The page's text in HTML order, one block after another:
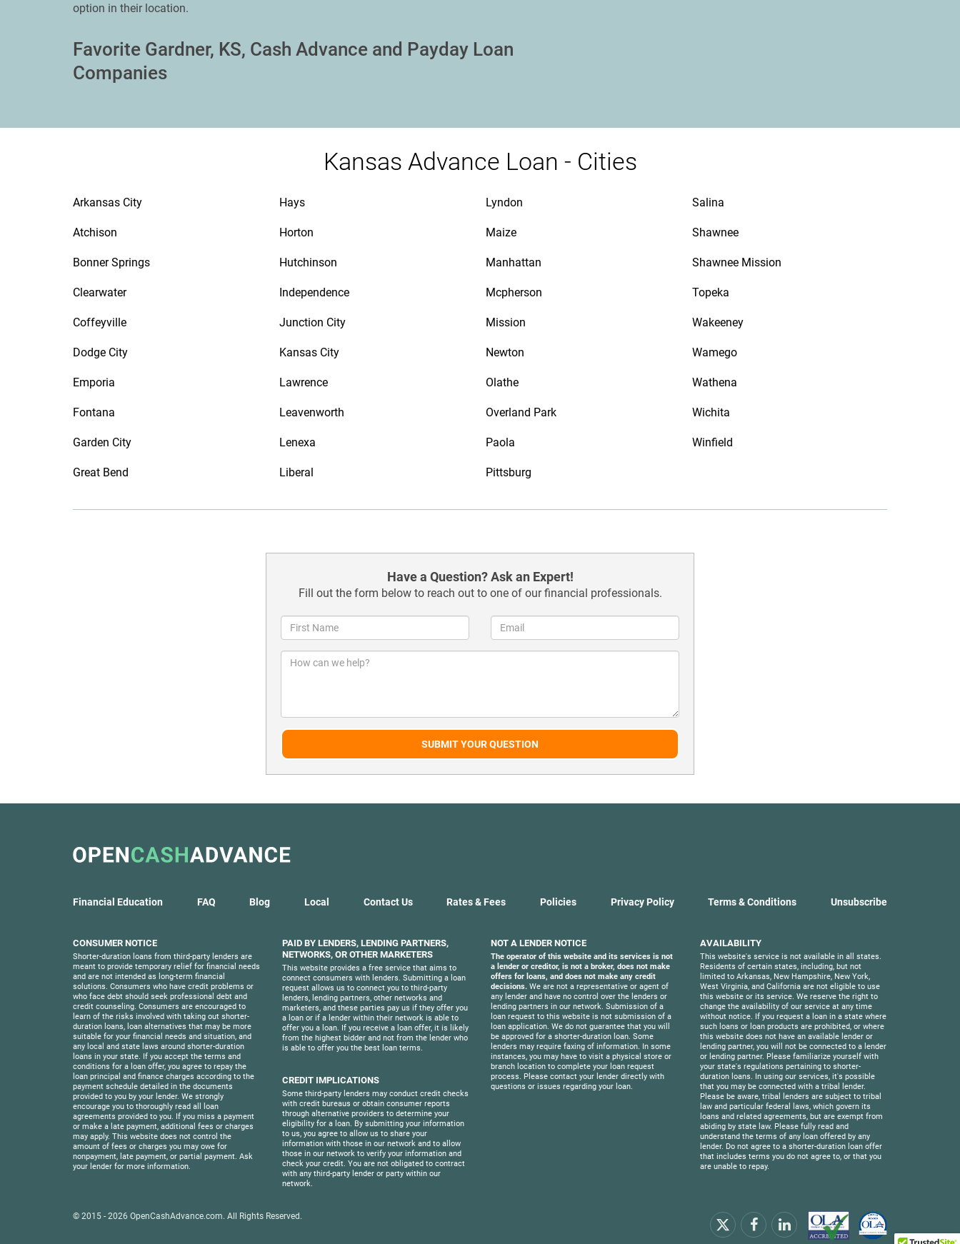
option in their location.
Favorite Gardner, KS, Cash Advance and Payday Loan
Companies
Kansas Advance Loan - Cities
Arkansas City
Atchison
Bonner Springs
Clearwater
Coffeyville
Dodge City
Emporia
Fontana
Garden City
Great Bend
Hays
Horton
Hutchinson
Independence
Junction City
Kansas City
Lawrence
Leavenworth
Lenexa
Liberal
Lyndon
Maize
Manhattan
Mcpherson
Mission
Newton
Olathe
Overland Park
Paola
Pittsburg
Salina
Shawnee
Shawnee Mission
Topeka
Wakeeney
Wamego
Wathena
Wichita
Winfield
Have a Question? Ask an Expert!
Fill out the form below to reach out to one of our financial professionals.
SUBMIT YOUR QUESTION
Financial Education FAQ Blog Local Contact Us Rates & Fees Policies Privacy Policy Terms & Conditions Unsubscribe
CONSUMER NOTICE
Shorter-duration loans from third-party lenders are
meant to provide temporary relief for financial needs
and are not intended as long-term financial
solutions. Consumers who have credit problems or
who face debt should seek professional debt and
credit counseling. Consumers are encouraged to
learn of the risks involved with taking out shorter-
duration loans, loan alternatives that may be more
suitable for your financial needs and situation, and
any local and state laws around shorter-duration
loans in your state. If you accept the terms and
conditions for a loan offer, you agree to repay the
loan principal and finance charges according to the
payment schedule detailed in the documents
provided to you by your lender. We strongly
encourage you to thoroughly read all loan
agreements provided to you. If you miss a payment
or make a late payment, additional fees or charges
may apply. This website does not control the
amount of fees or charges you may owe for
nonpayment, late payment, or partial payment. Ask
your lender for more information.
PAID BY LENDERS, LENDING PARTNERS,
NETWORKS, OR OTHER MARKETERS
This website provides a free service that aims to
connect consumers with lenders. Submitting a loan
request allows us to connect you to third-party
lenders, lending partners, other networks and
marketers, and these parties pay us if they offer you
a loan or if a lender within their network is able to
offer you a loan. If you receive a loan offer, it is likely
from the highest bidder and not from the lender who
is able to offer you the best loan terms.
CREDIT IMPLICATIONS
Some third-party lenders may conduct credit checks
with credit bureaus or obtain consumer reports
through alternative providers to determine your
eligibility for a loan. By submitting your information
to us, you agree to allow us to share your
information with those in our network and to allow
those in our network to verify your information and
check your credit. You are not obligated to contract
with any third-party lender or party within our
network.
NOT A LENDER NOTICE
The operator of this website and its services is not
a lender or creditor, is not a broker, does not make
offers for loans, and does not make any credit
decisions. We are not a representative or agent of
any lender and have no control over the lenders or
lending partners in our network. Submission of a
loan request to this website is not submission of a
loan application. We do not guarantee that you will
be approved for a shorter-duration loan. Some
lenders may require faxing of information. In some
instances, you may have to visit a physical store or
branch location to complete your loan request
process. Please contact your lender directly with
questions or issues regarding your loan.
AVAILABILITY
This website's service is not available in all states.
Residents of certain states, including, but not
limited to Arkansas, New Hampshire, New York,
West Virginia, and California are not eligible to use
this website or its service. We reserve the right to
change the availability of our service at any time
without notice. If you request a loan in a state where
such loans or loan products are prohibited, or where
this website does not have an available lender or
lending partner, you will not be connected to a lender
or lending partner. Please familiarize yourself with
your state's regulations pertaining to shorter-
duration loans. In using our services, it's possible
that you may be connected with a tribal lender.
Please be aware, tribal lenders are subject to tribal
law and particular federal laws, which govern its
loans and related agreements, but are exempt from
abiding by state law. Please fully read and
understand the terms of any loan offered by any
lender. Do not agree to a shorter-duration loan offer
that includes terms you do not agree to, or that you
are unable to repay.
© 2015 - 2026 OpenCashAdvance.com. All Rights Reserved.